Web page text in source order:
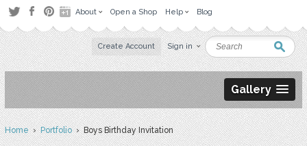
About Open a Shop Help Blog
Create Account Sign in
Gallery
Home›Portfolio› Boys Birthday Invitation